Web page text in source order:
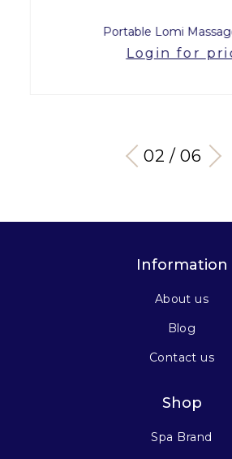
Portable Lomi
Login for
03 / 06
Information
About us
Blog
Contact us
Shop
Spa Brand